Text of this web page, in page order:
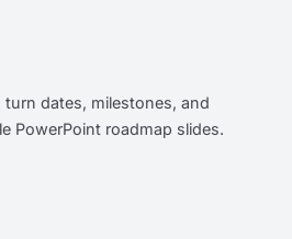
dates, milestones, and
PowerPoint roadmap slides.